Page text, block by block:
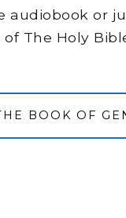
or
of The Holy
BOOK OF